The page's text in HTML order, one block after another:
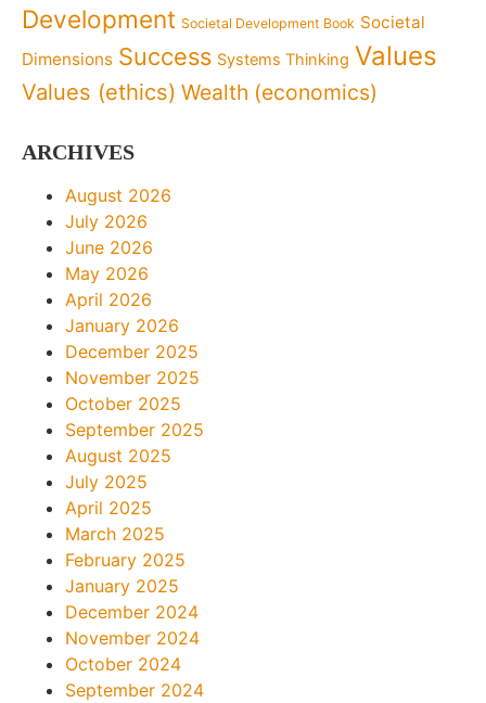
Development Societal Development Book Societal
Dimensions Success Systems Thinking Values
Values (ethics) Wealth (economics)
ARCHIVES
August 2026
July 2026
June 2026
May 2026
April 2026
January 2026
December 2025
November 2025
October 2025
September 2025
August 2025
July 2025
April 2025
March 2025
February 2025
January 2025
December 2024
November 2024
October 2024
September 2024